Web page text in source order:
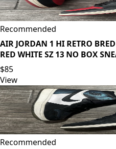
Recommended
AIR JORDAN 1 HI RETRO
RED WHITE SZ 13 NO BOX
$85
View
Recommended